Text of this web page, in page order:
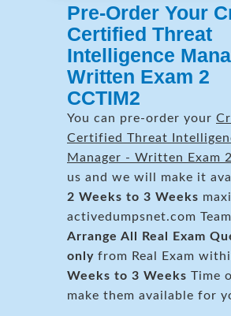
Pre-Order Your
Certified Threat
Intelligence
Written Exam 2
CCTIM2
You can pre-order your
Certified Threat
Manager - Written Exam 2
us and we will make it
2 Weeks to 3 Weeks
activedumpsnet.com
Arrange All Real Exam
only from Real Exam
Weeks to 3 Weeks Time
make them available for